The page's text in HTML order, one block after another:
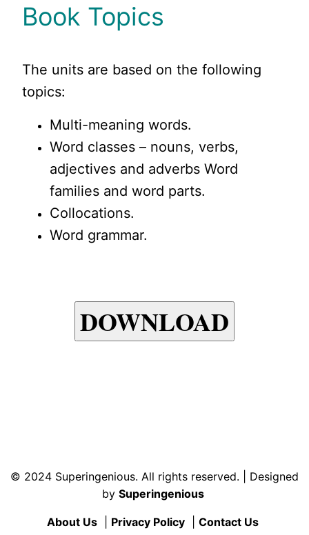
Book Topics
The units are based on the following
topics:
Multi-meaning words.
Word classes – nouns, verbs,
adjectives and adverbs Word
families and word parts.
Collocations.
Word grammar.
DOWNLOAD
© 2024 Superingenious. All rights reserved. | Designed
by Superingenious
About Us Privacy Policy Contact Us